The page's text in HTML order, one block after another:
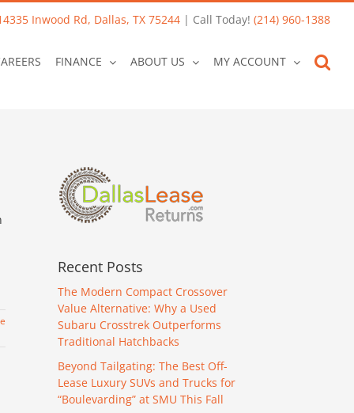
Inwood Rd, Dallas, TX 75244 | Call Today! (214) 960-1388
FINANCE ABOUT US MY ACCOUNT
Recent Posts
The Modern Compact Crossover
Value Alternative: Why a Used
Subaru Crosstrek Outperforms
Traditional Hatchbacks
Beyond Tailgating: The Best Off-
Lease Luxury SUVs and Trucks for
“Boulevarding” at SMU This Fall